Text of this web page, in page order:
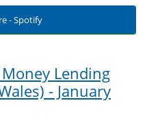
- Spotify
Lending
- January